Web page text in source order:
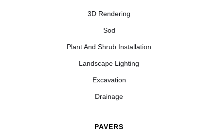
3D Rendering
Sod
Plant And Shrub Installation
Landscape Lighting
Excavation
Drainage
PAVERS